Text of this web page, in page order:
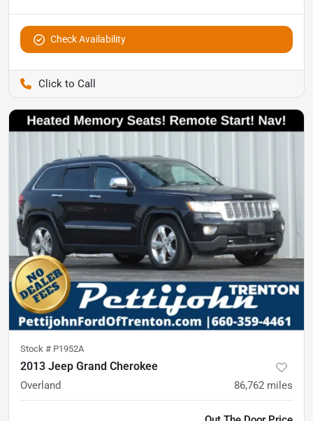
Check Availability
Stock # P1952A
2013 Jeep Grand Cherokee
Overland 86,762 miles